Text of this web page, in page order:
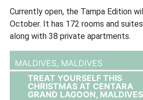
Currently open, the Tampa Edition
October. It has 172 rooms and
along with 38 private apartments.
MALDIVES, MALDIVES
TREAT YOURSELF THIS
CHRISTMAS AT CENTARA
GRAND LAGOON,